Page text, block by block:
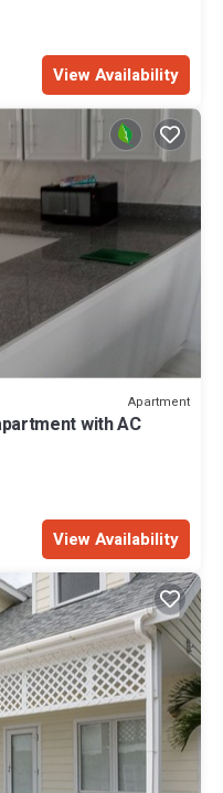
View Availability
Apartment
with AC
View Availability